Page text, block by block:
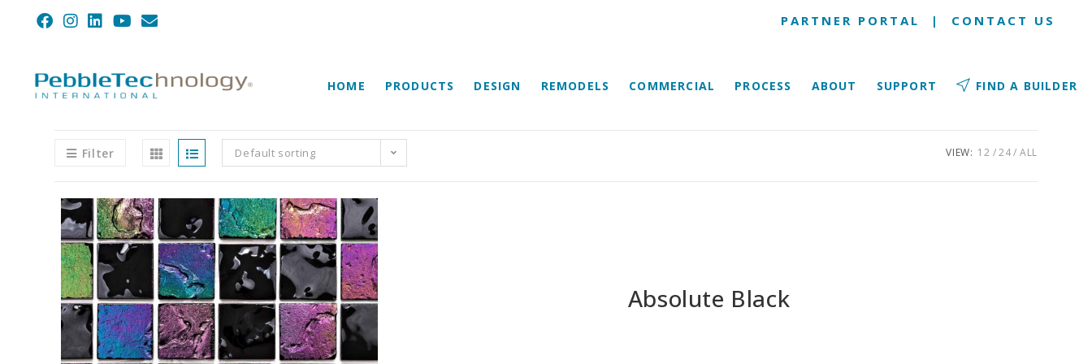
PARTNER PORTAL | CONTACT US
HOME PRODUCTS DESIGN REMODELS COMMERCIAL PROCESS ABOUT SUPPORT FIND A BUILDER
Filter Default sorting VIEW: 12 24 ALL
Absolute Black